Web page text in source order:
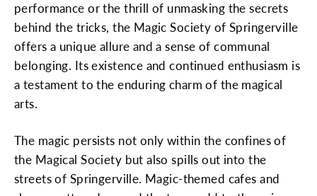
performance or the thrill of unmasking the secrets
behind the tricks, the Magic Society of Springerville
offers a unique allure and a sense of communal
belonging. Its existence and continued enthusiasm is
a testament to the enduring charm of the magical
arts.
The magic persists not only within the confines of
the Magical Society but also spills out into the
streets of Springerville. Magic-themed cafes and